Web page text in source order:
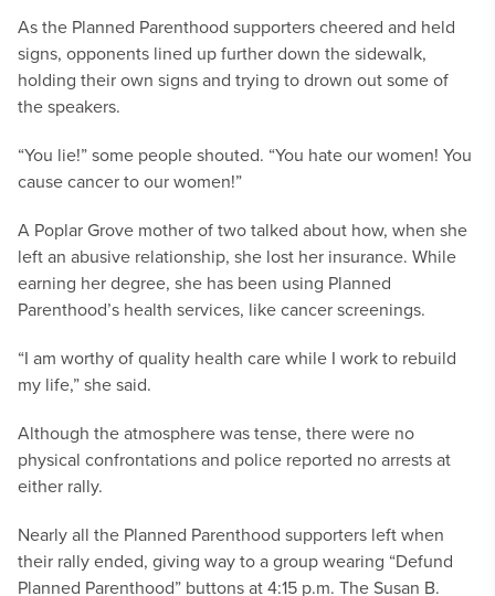
As the Planned Parenthood supporters cheered and held
signs, opponents lined up further down the sidewalk,
holding their own signs and trying to drown out some of
the speakers.
“You lie!” some people shouted. “You hate our women! You
cause cancer to our women!”
A Poplar Grove mother of two talked about how, when she
left an abusive relationship, she lost her insurance. While
earning her degree, she has been using Planned
Parenthood’s health services, like cancer screenings.
“I am worthy of quality health care while I work to rebuild
my life,” she said.
Although the atmosphere was tense, there were no
physical confrontations and police reported no arrests at
either rally.
Nearly all the Planned Parenthood supporters left when
their rally ended, giving way to a group wearing “Defund
Planned Parenthood” buttons at 4:15 p.m. The Susan B.